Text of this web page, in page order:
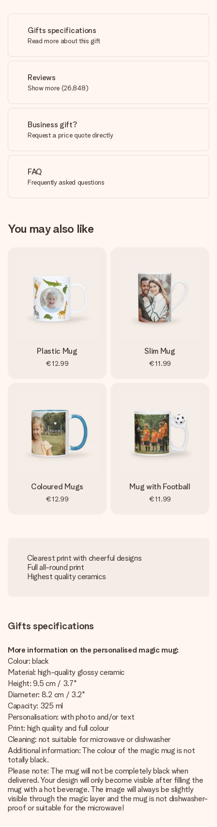
Gifts specifications
Read more about this gift
Reviews
Show more (26,848)
Business gift?
Request a price quote directly
FAQ
Frequently asked questions
You may also like
Plastic Mug
€12.99
Slim Mug
€11.99
Coloured Mugs
€12.99
Mug with Football
€11.99
Clearest print with cheerful designs
Full all-round print
Highest quality ceramics
Gifts specifications
More information on the personalised magic mug:
Colour: black
Material: high-quality glossy ceramic
Height: 9.5 cm / 3.7"
Diameter: 8.2 cm / 3.2"
Capacity: 325 ml
Personalisation: with photo and/or text
Print: high quality and full colour
Cleaning: not suitable for microwave or dishwasher
Additional information: The colour of the magic mug is not
totally black.
Please note: The mug will not be completely black when
delivered. Your design will only become visible after filling the
mug with a hot beverage. The image will always be slightly
visible through the magic layer and the mug is not dishwasher-
proof or suitable for the microwave!